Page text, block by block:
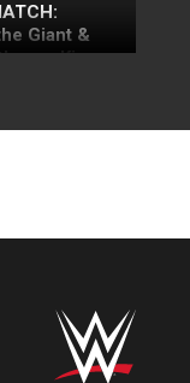
Giant &
vs. King
Piper,
Arena!